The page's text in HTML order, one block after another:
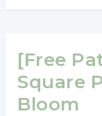
Adorable
Bear
Square
[Free
Square
Bloom